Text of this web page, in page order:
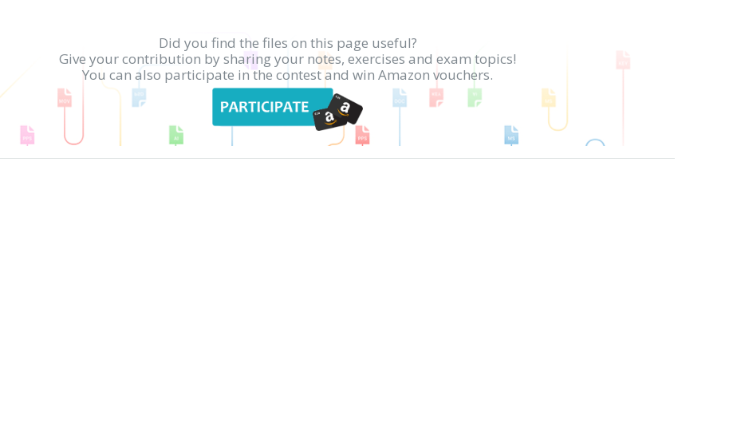
Did you find the files on this page useful?
Give your contribution by sharing your notes, exercises and exam topics!
You can also participate in the contest and win Amazon vouchers.